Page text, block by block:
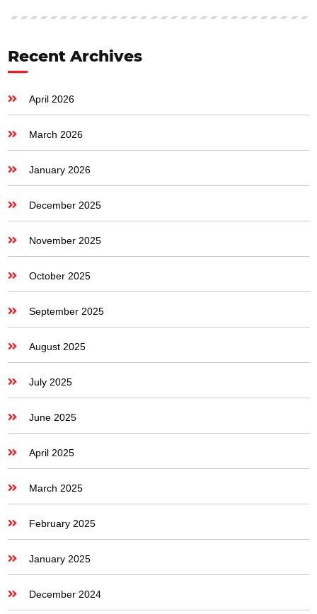
Recent Archives
April 2026
March 2026
January 2026
December 2025
November 2025
October 2025
September 2025
August 2025
July 2025
June 2025
April 2025
March 2025
February 2025
January 2025
December 2024